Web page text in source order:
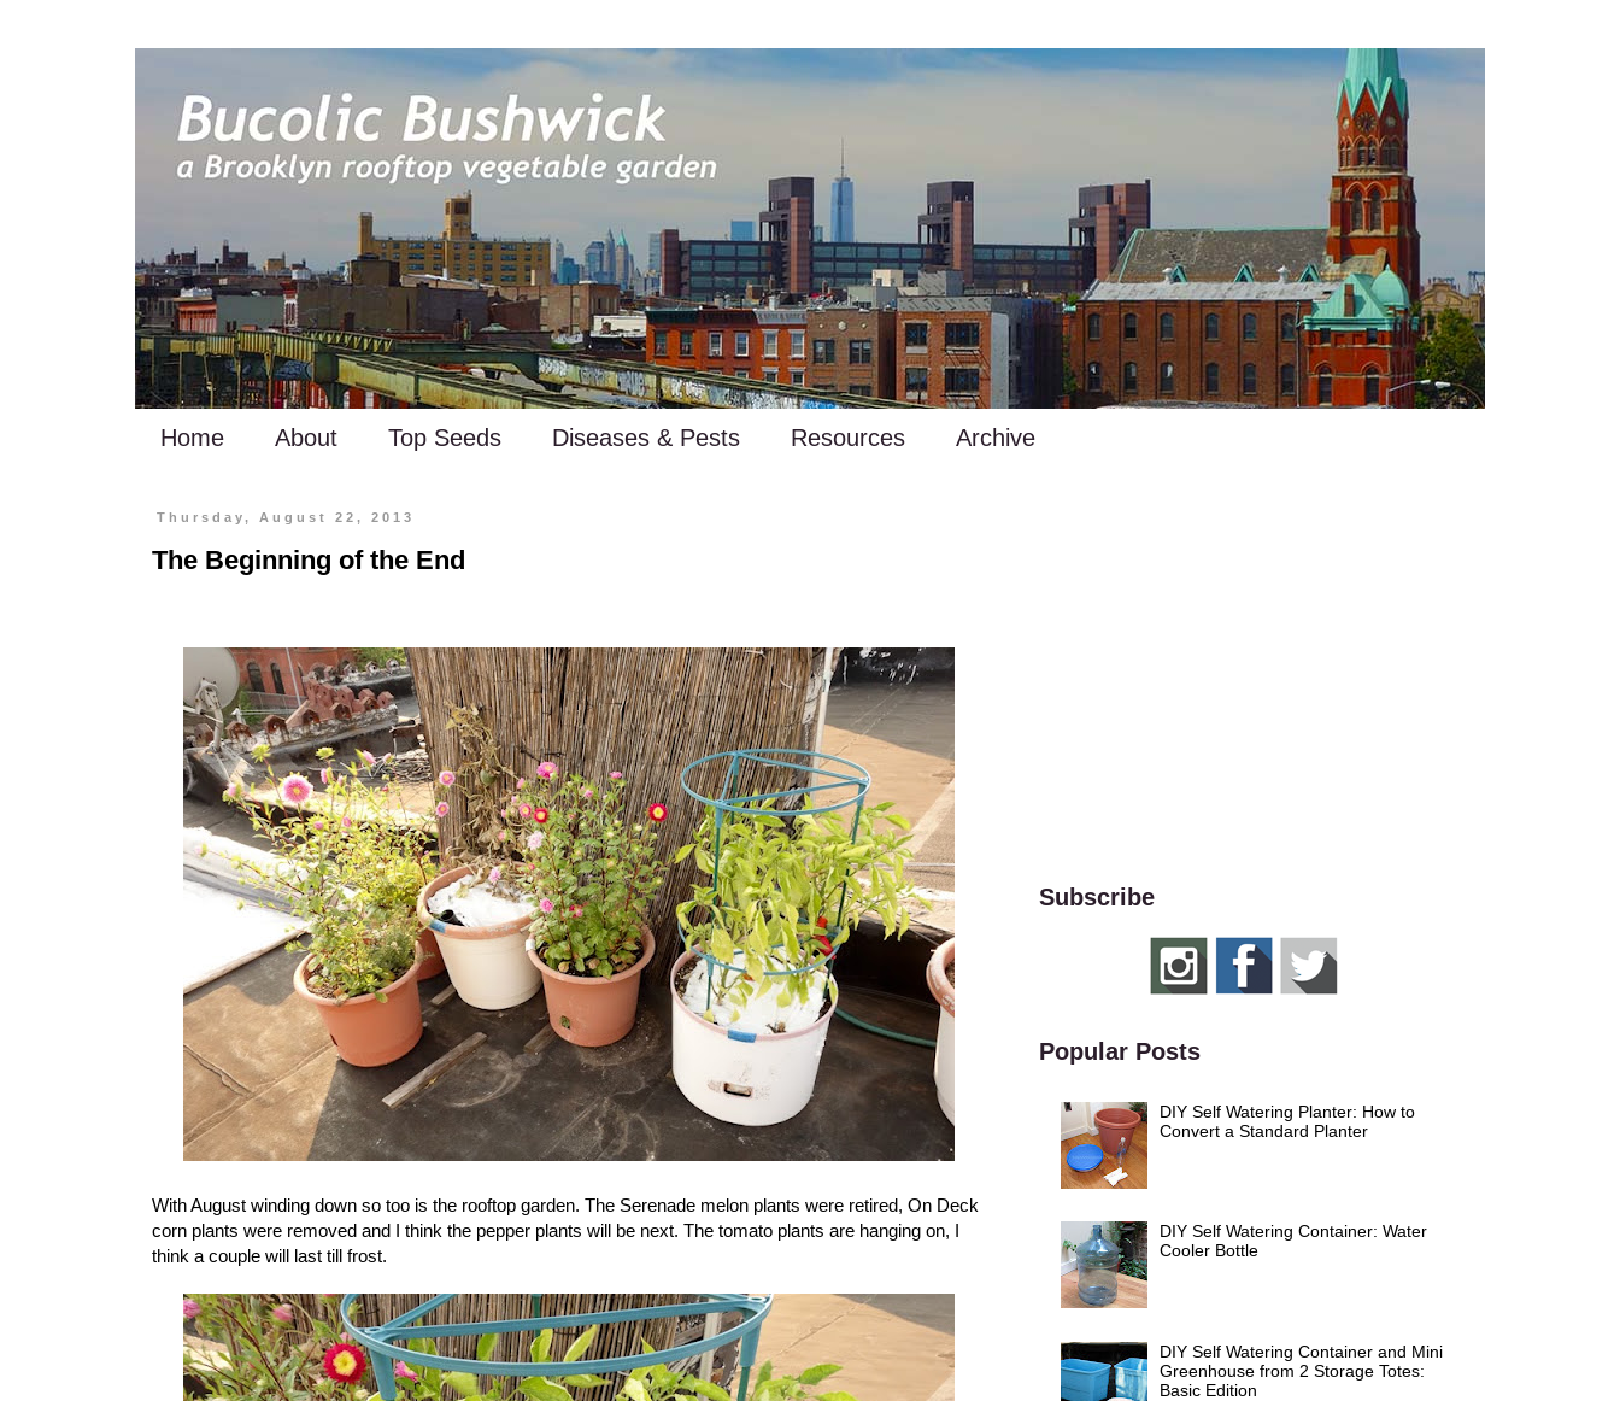
Home About Top Seeds Diseases & Pests Resources Archive
Thursday, August 22, 2013
The Beginning of the End
With August winding down so too is the rooftop garden. The Serenade melon plants were retired, On Deck
corn plants were removed and I think the pepper plants will be next. The tomato plants are hanging on, I
think a couple will last till frost.
Subscribe
Popular Posts
DIY Self Watering Planter: How to
Convert a Standard Planter
DIY Self Watering Container: Water
Cooler Bottle
DIY Self Watering Container and Mini
Greenhouse from 2 Storage Totes:
Basic Edition